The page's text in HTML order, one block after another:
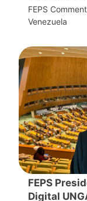
FEPS
Venezuela
FEPS
Digital